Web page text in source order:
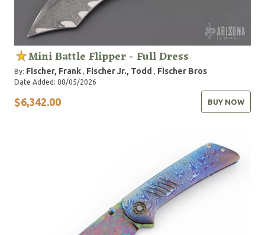
Mini Battle Flipper - Full Dress
By: Fischer, Frank , Fischer Jr., Todd , Fischer Bros
Date Added: 08/05/2026
$6,342.00 BUY NOW